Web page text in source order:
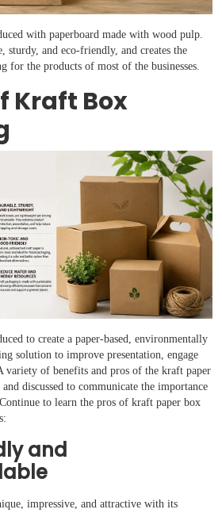
with paperboard made with wood pulp.
sturdy, and eco-friendly, and creates the
for the products of most of the businesses.
Kraft Box
to create a paper-based, environmentally
solution to improve presentation, engage
variety of benefits and pros of the kraft paper
discussed to communicate the importance
to learn the pros of kraft paper box
and
impressive, and attractive with its